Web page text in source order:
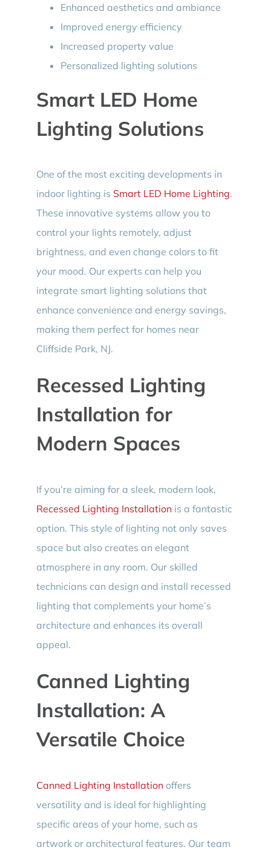
Enhanced aesthetics and ambiance
Improved energy efficiency
Increased property value
Personalized lighting solutions
Smart LED Home
Lighting Solutions
One of the most exciting developments in
indoor lighting is Smart LED Home Lighting.
These innovative systems allow you to
control your lights remotely, adjust
brightness, and even change colors to fit
your mood. Our experts can help you
integrate smart lighting solutions that
enhance convenience and energy savings,
making them perfect for homes near
Cliffside Park, NJ.
Recessed Lighting
Installation for
Modern Spaces
If you’re aiming for a sleek, modern look,
Recessed Lighting Installationis a fantastic
option. This style of lighting not only saves
space but also creates an elegant
atmosphere in any room. Our skilled
technicians can design and install recessed
lighting that complements your home’s
architecture and enhances its overall
appeal.
Canned Lighting
Installation: A
Versatile Choice
Canned Lighting Installationoffers
versatility and is ideal for highlighting
specific areas of your home, such as
artwork or architectural features. Our team